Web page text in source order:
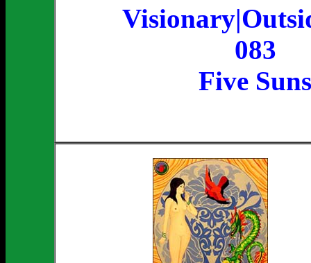
083
Five Suns